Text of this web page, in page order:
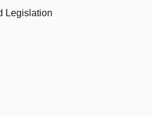
Legislation